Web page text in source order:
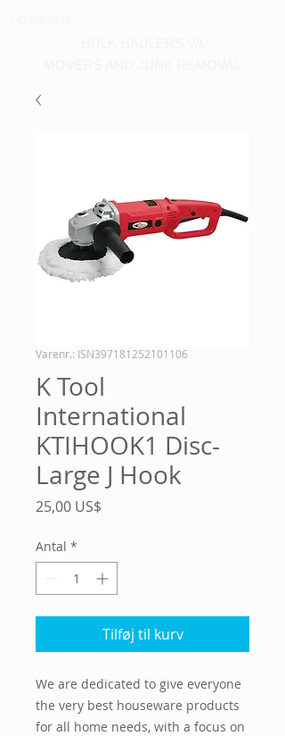
Varenr.: ISN397181252101106
K Tool
International
KTIHOOK1 Disc-
Large J Hook
25,00 US$
Antal *
Tilføj til kurv
We are dedicated to give everyone
the very best houseware products
for all home needs, with a focus on